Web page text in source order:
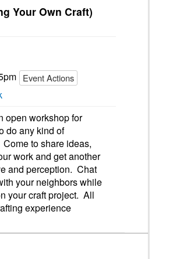
Your Own Craft)
Event Actions
open workshop for
do any kind of
to share ideas,
work and get another
and perception. Chat
your neighbors while
your craft project. All
experience